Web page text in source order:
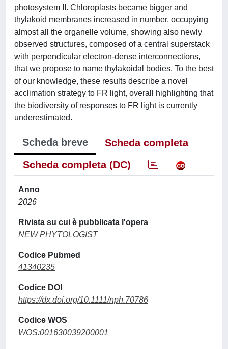
photosystem II. Chloroplasts became bigger and
thylakoid membranes increased in number, occupying
almost all the organelle volume, showing also newly
observed structures, composed of a central superstack
with perpendicular electron-dense interconnections,
that we propose to name thylakoidal bodies. To the best
of our knowledge, these results describe a novel
acclimation strategy to FR light, overall highlighting that
the biodiversity of responses to FR light is currently
underestimated.
Scheda breve
Scheda completa
Scheda completa (DC)
Anno
2026
Rivista su cui è pubblicata l'opera
NEW PHYTOLOGIST
Codice Pubmed
41340235
Codice DOI
https://dx.doi.org/10.1111/nph.70786
Codice WOS
WOS:001630039200001